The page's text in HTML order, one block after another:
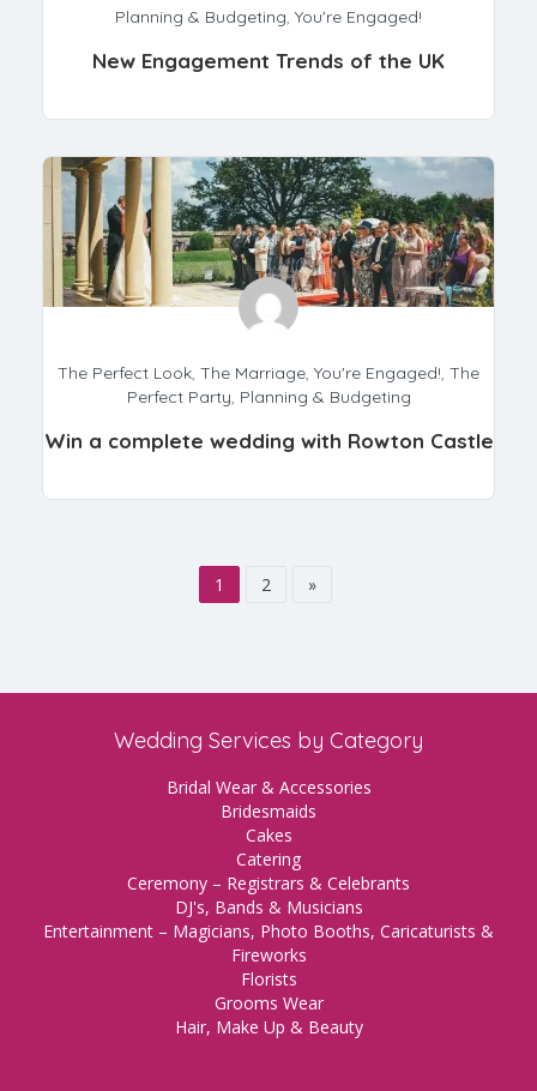
Planning & Budgeting, You're Engaged!
New Engagement Trends of the UK
The Perfect Look, The Marriage, You're Engaged!, The
Perfect Party, Planning & Budgeting
Win a complete wedding with Rowton Castle
1 2 »
Wedding Services by Category
Bridal Wear & Accessories
Bridesmaids
Cakes
Catering
Ceremony – Registrars & Celebrants
DJ's, Bands & Musicians
Entertainment – Magicians, Photo Booths, Caricaturists &
Fireworks
Florists
Grooms Wear
Hair, Make Up & Beauty